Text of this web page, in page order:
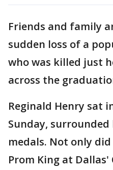
Friends and family
sudden loss of a
who was killed just
across the
Reginald Henry sat
Sunday,
medals. Not only
Prom King at Dallas'